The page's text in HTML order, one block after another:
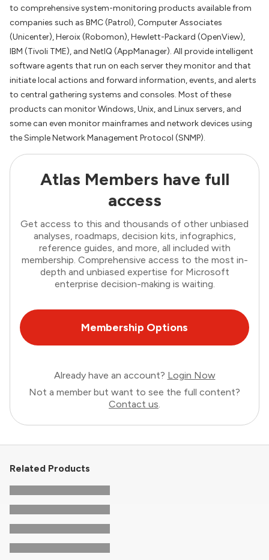
to comprehensive system-monitoring products available from
companies such as BMC (Patrol), Computer Associates
(Unicenter), Heroix (Robomon), Hewlett-Packard (OpenView),
IBM (Tivoli TME), and NetIQ (AppManager). All provide intelligent
software agents that run on each server they monitor and that
initiate local actions and forward information, events, and alerts
to central gathering systems and consoles. Most of these
products can monitor Windows, Unix, and Linux servers, and
some can even monitor mainframes and network devices using
the Simple Network Management Protocol (SNMP).
Atlas Members have full
access
Get access to this and thousands of other unbiased
analyses, roadmaps, decision kits, infographics,
reference guides, and more, all included with
membership. Comprehensive access to the most in-
depth and unbiased expertise for Microsoft
enterprise decision-making is waiting.
Membership Options
Already have an account? Login Now
Not a member but want to see the full content?
Contact us
Related Products